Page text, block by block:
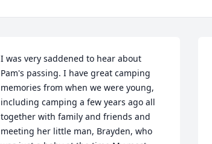
I was very saddened to hear about
Pam's passing. I have great camping
memories from when we were young,
including camping a few years ago all
together with family and friends and
meeting her little man, Brayden, who